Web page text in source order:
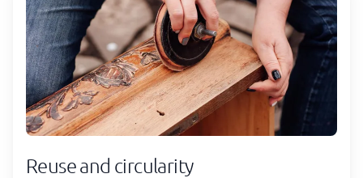
Reuse and circularity